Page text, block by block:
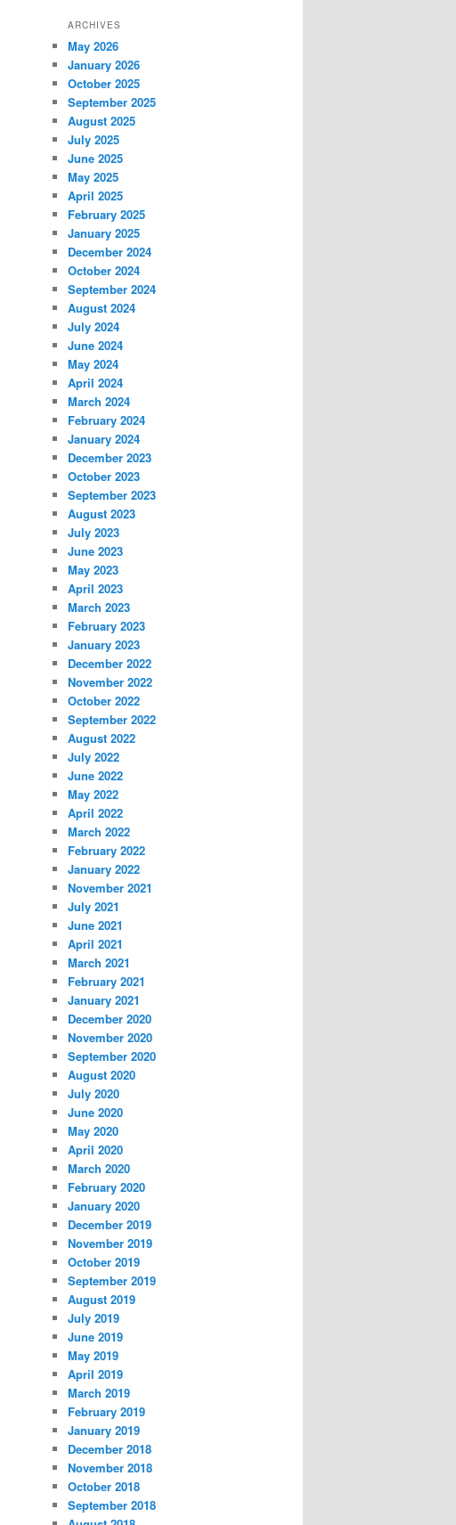
ARCHIVES
May 2026
January 2026
October 2025
September 2025
August 2025
July 2025
June 2025
May 2025
April 2025
February 2025
January 2025
December 2024
October 2024
September 2024
August 2024
July 2024
June 2024
May 2024
April 2024
March 2024
February 2024
January 2024
December 2023
October 2023
September 2023
August 2023
July 2023
June 2023
May 2023
April 2023
March 2023
February 2023
January 2023
December 2022
November 2022
October 2022
September 2022
August 2022
July 2022
June 2022
May 2022
April 2022
March 2022
February 2022
January 2022
November 2021
July 2021
June 2021
April 2021
March 2021
February 2021
January 2021
December 2020
November 2020
September 2020
August 2020
July 2020
June 2020
May 2020
April 2020
March 2020
February 2020
January 2020
December 2019
November 2019
October 2019
September 2019
August 2019
July 2019
June 2019
May 2019
April 2019
March 2019
February 2019
January 2019
December 2018
November 2018
October 2018
September 2018